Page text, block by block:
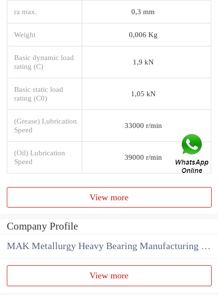
ra max. 0,3 mm
Weight 0,006 Kg
Basic dynamic load
rating (C)
1,9 kN
Basic static load
rating (C0)
1,05 kN
(Grease) Lubrication
Speed
33000 r/min
(Oil) Lubrication
Speed
39000 r/min
View more
Company Profile
MAK Metallurgy Heavy Bearing Manufacturing Co.,Ltd
View more